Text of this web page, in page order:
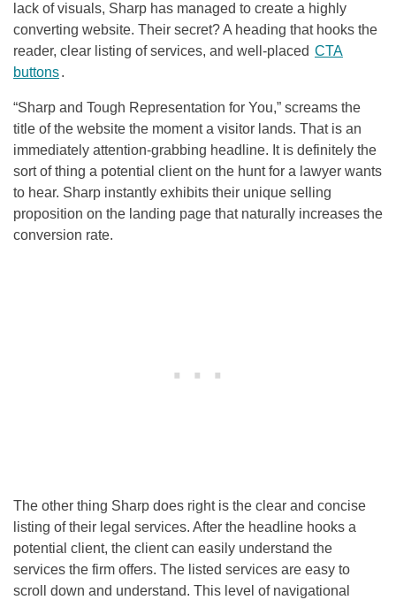
lack of visuals, Sharp has managed to create a highly
converting website. Their secret? A heading that hooks the
reader, clear listing of services, and well-placed CTA
buttons.
“Sharp and Tough Representation for You,” screams the
title of the website the moment a visitor lands. That is an
immediately attention-grabbing headline. It is definitely the
sort of thing a potential client on the hunt for a lawyer wants
to hear. Sharp instantly exhibits their unique selling
proposition on the landing page that naturally increases the
conversion rate.
The other thing Sharp does right is the clear and concise
listing of their legal services. After the headline hooks a
potential client, the client can easily understand the
services the firm offers. The listed services are easy to
scroll down and understand. This level of navigational